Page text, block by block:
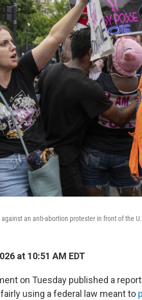
an anti-abortion protester in front of the
at 10:51 AM EDT
on Tuesday published a
using a federal law meant to